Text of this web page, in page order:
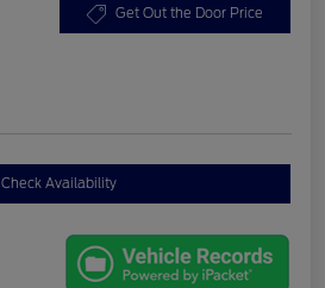
Get Out the Door Price
Check Availability